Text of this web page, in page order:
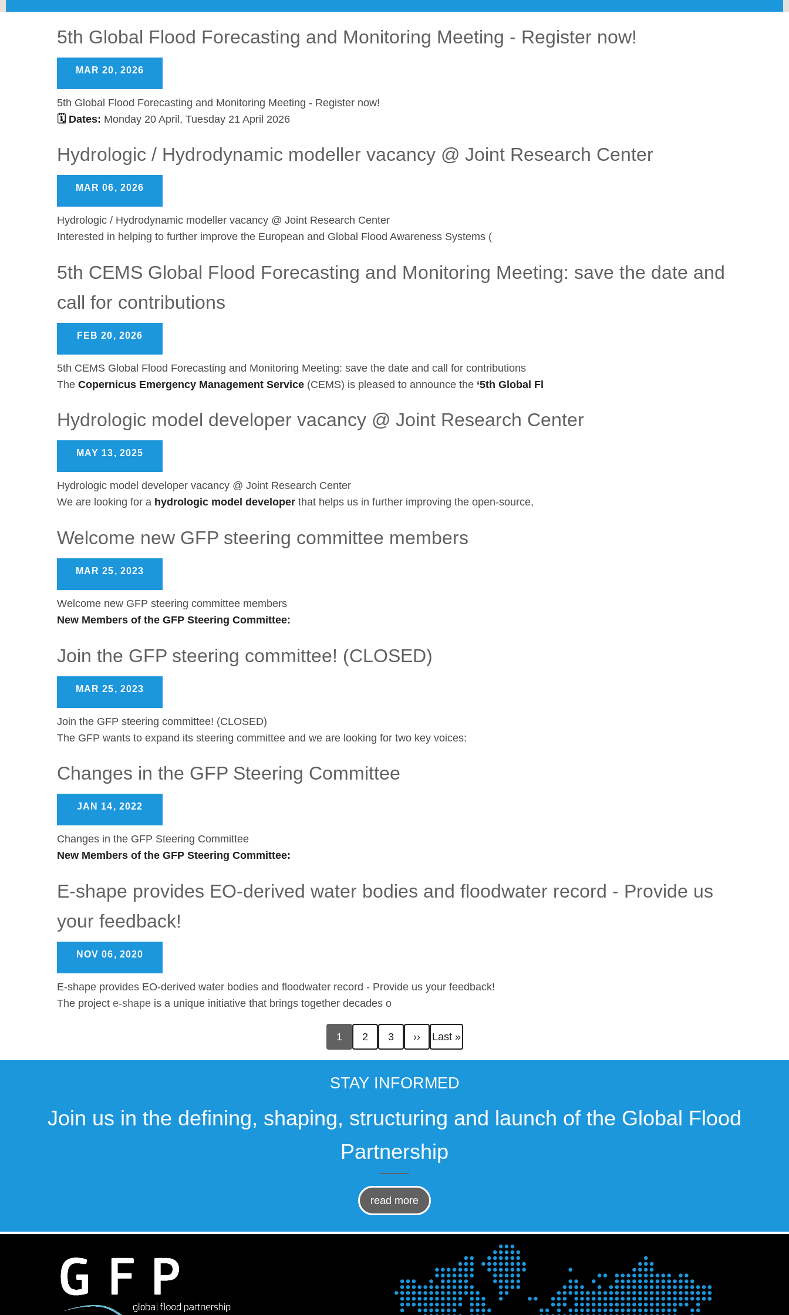
5th Global Flood Forecasting and Monitoring Meeting - Register now!
MAR 20, 2026
5th Global Flood Forecasting and Monitoring Meeting - Register now!
🗓 Dates: Monday 20 April, Tuesday 21 April 2026
Hydrologic / Hydrodynamic modeller vacancy @ Joint Research Center
MAR 06, 2026
Hydrologic / Hydrodynamic modeller vacancy @ Joint Research Center
Interested in helping to further improve the European and Global Flood Awareness Systems (
5th CEMS Global Flood Forecasting and Monitoring Meeting: save the date and
call for contributions
FEB 20, 2026
5th CEMS Global Flood Forecasting and Monitoring Meeting: save the date and call for contributions
The Copernicus Emergency Management Service (CEMS) is pleased to announce the ‘5th Global Fl
Hydrologic model developer vacancy @ Joint Research Center
MAY 13, 2025
Hydrologic model developer vacancy @ Joint Research Center
We are looking for a hydrologic model developer that helps us in further improving the open-source,
Welcome new GFP steering committee members
MAR 25, 2023
Welcome new GFP steering committee members
New Members of the GFP Steering Committee:
Join the GFP steering committee! (CLOSED)
MAR 25, 2023
Join the GFP steering committee! (CLOSED)
The GFP wants to expand its steering committee and we are looking for two key voices:
Changes in the GFP Steering Committee
JAN 14, 2022
Changes in the GFP Steering Committee
New Members of the GFP Steering Committee:
E-shape provides EO-derived water bodies and floodwater record - Provide us
your feedback!
NOV 06, 2020
E-shape provides EO-derived water bodies and floodwater record - Provide us your feedback!
The project e-shape is a unique initiative that brings together decades o
Current
page
1 Page
2 Page
3
Next
page
››
Last
page
Last »
STAY INFORMED
Join us in the defining, shaping, structuring and launch of the Global Flood
Partnership
read more